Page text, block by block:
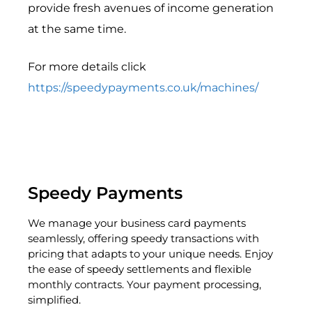
provide fresh avenues of income generation
at the same time.
For more details click
https://speedypayments.co.uk/machines/
Speedy Payments
We manage your business card payments
seamlessly, offering speedy transactions with
pricing that adapts to your unique needs. Enjoy
the ease of speedy settlements and flexible
monthly contracts. Your payment processing,
simplified.